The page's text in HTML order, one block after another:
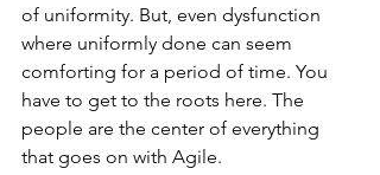
of uniformity. But, even dysfunction
where uniformly done can seem
comforting for a period of time. You
have to get to the roots here. The
people are the center of everything
that goes on with Agile.